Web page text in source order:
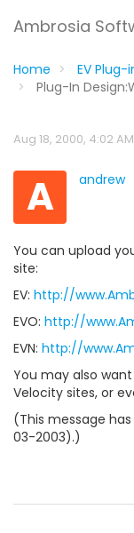
Ambrosia
Home
EV Plug-
Plug-In
Aug 18, 2000, 4:02 AM
A andrew
You can upload
site:
EV: http://
EVO: http://
EVN: http://
You may also
Velocity sites, or
(This message
03-2003).)